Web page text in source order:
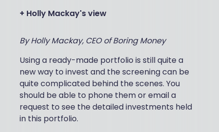
+ Holly Mackay's view
By Holly Mackay, CEO of Boring Money
Using a ready-made portfolio is still quite a
new way to invest and the screening can be
quite complicated behind the scenes. You
should be able to phone them or email a
request to see the detailed investments held
in this portfolio.